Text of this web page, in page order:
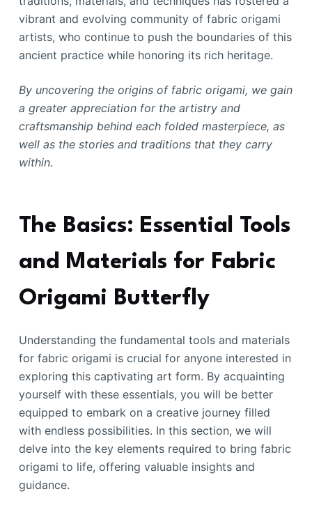
vibrant and evolving community of fabric origami
artists, who continue to push the boundaries of this
ancient practice while honoring its rich heritage.
By uncovering the origins of fabric origami, we gain
a greater appreciation for the artistry and
craftsmanship behind each folded masterpiece, as
well as the stories and traditions that they carry
within.
The Basics: Essential Tools
and Materials for Fabric
Origami Butterfly
Understanding the fundamental tools and materials
for fabric origami is crucial for anyone interested in
exploring this captivating art form. By acquainting
yourself with these essentials, you will be better
equipped to embark on a creative journey filled
with endless possibilities. In this section, we will
delve into the key elements required to bring fabric
origami to life, offering valuable insights and
guidance.